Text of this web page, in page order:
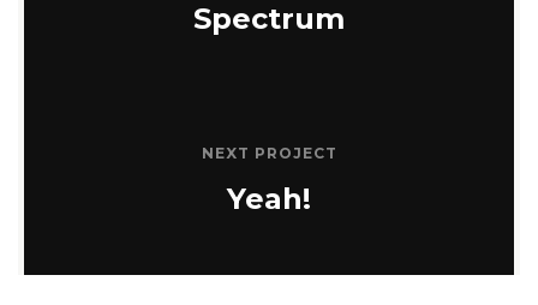
Spectrum
NEXT PROJECT
Yeah!